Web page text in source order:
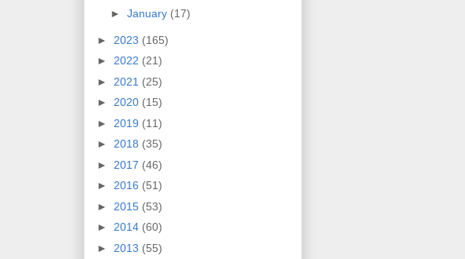
► January (17)
► 2023 (165)
► 2022 (21)
► 2021 (25)
► 2020 (15)
► 2019 (11)
► 2018 (35)
► 2017 (46)
► 2016 (51)
► 2015 (53)
► 2014 (60)
► 2013 (55)